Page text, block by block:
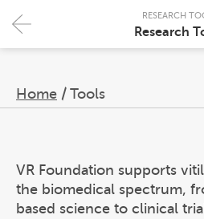
Home / Tools
RESEARCH
Research
VR Foundation supports
the biomedical spectrum,
based science to clinical